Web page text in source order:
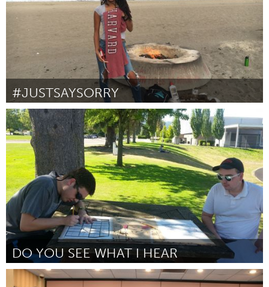
#JUSTSAYSORRY
Awesome Without Borders (Non-active)
Par Wagatwe Wanjuki October 2016
DO YOU SEE WHAT I HEAR
Beaverton & Beyond, OR (Non-active)